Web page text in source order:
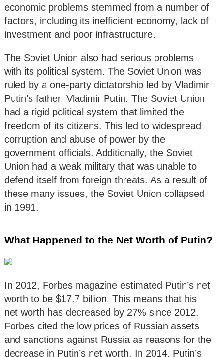
economic problems stemmed from a number of
factors, including its inefficient economy, lack of
investment and poor infrastructure.
The Soviet Union also had serious problems
with its political system. The Soviet Union was
ruled by a one-party dictatorship led by Vladimir
Putin’s father, Vladimir Putin. The Soviet Union
had a rigid political system that limited the
freedom of its citizens. This led to widespread
corruption and abuse of power by the
government officials. Additionally, the Soviet
Union had a weak military that was unable to
defend itself from foreign threats. As a result of
these many issues, the Soviet Union collapsed
in 1991.
What Happened to the Net Worth of Putin?
In 2012, Forbes magazine estimated Putin’s net
worth to be $17.7 billion. This means that his
net worth has decreased by 27% since 2012.
Forbes cited the low prices of Russian assets
and sanctions against Russia as reasons for the
decrease in Putin’s net worth. In 2014, Putin’s